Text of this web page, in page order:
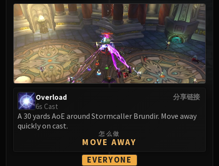
Dimensius, the All-Devouring
MSV / HOF / TOES
The Stone Guard
Feng the Accursed
Gara'jal the Spiritbinder
The Spirit Kings
Elegon
Blade Lord Ta'yak
Garalon
Wind Lord Mel'jarak
Amber-Shaper Un'sok
分享链接
Overload
6s Cast
A 30 yards AoE around Stormcaller Brundir. Move away
quickly on cast.
怎么做
MOVE AWAY
EVERYONE